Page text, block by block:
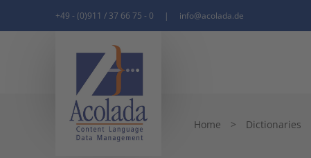
+49 - (0)911 / 37 66 75 - 0 | info@acolada.de
Home > Dictionaries